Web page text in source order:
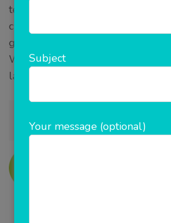
technologies, tools and our years
choose the best and right
goals of each project effectively
Web design and development
latest technologies including:
Subject
Your message (optional)